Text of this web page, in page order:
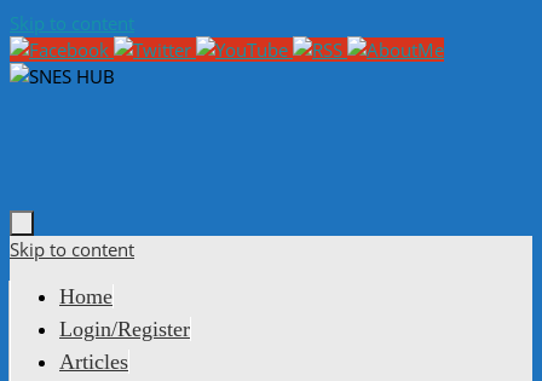
Skip to content
Skip to content
Home
Login/Register
Articles